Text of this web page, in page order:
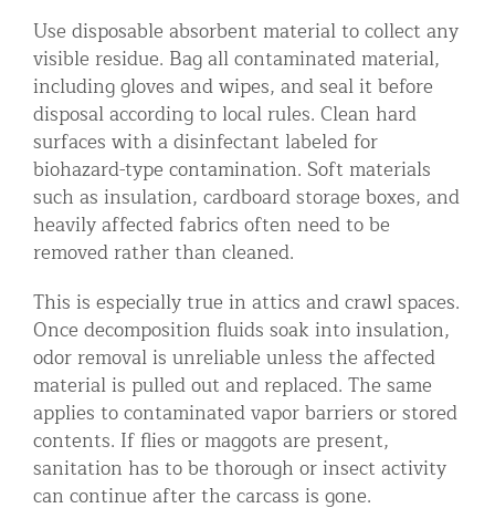
Use disposable absorbent material to collect any
visible residue. Bag all contaminated material,
including gloves and wipes, and seal it before
disposal according to local rules. Clean hard
surfaces with a disinfectant labeled for
biohazard-type contamination. Soft materials
such as insulation, cardboard storage boxes, and
heavily affected fabrics often need to be
removed rather than cleaned.
This is especially true in attics and crawl spaces.
Once decomposition fluids soak into insulation,
odor removal is unreliable unless the affected
material is pulled out and replaced. The same
applies to contaminated vapor barriers or stored
contents. If flies or maggots are present,
sanitation has to be thorough or insect activity
can continue after the carcass is gone.